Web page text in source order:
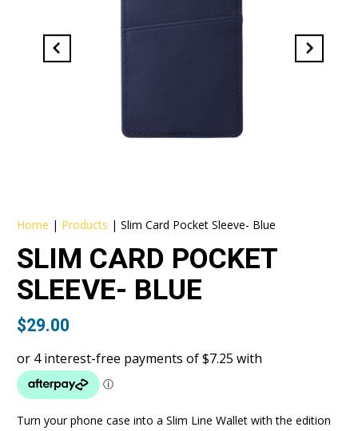
Home | Products |Slim Card Pocket Sleeve- Blue
SLIM CARD POCKET
SLEEVE- BLUE
$29.00
Turn your phone case into a Slim Line Wallet with the edition